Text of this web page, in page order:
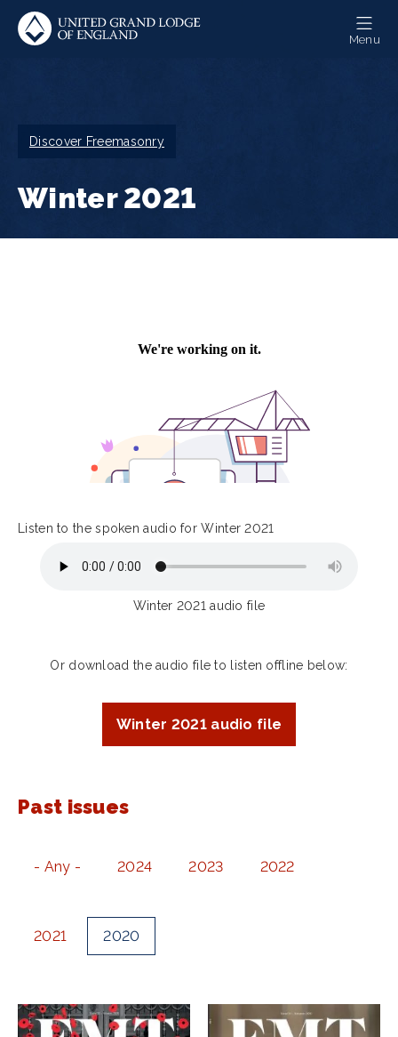
Skip
main
Menu
Breadcrumb
Discover Freemasonry
Winter 2021
Listen to the spoken audio for Winter 2021
Winter 2021 audio file
Or download the audio file to listen offline below:
Winter 2021 audio file
Past issues
- Any - 2024 2023 2022
2021 2020